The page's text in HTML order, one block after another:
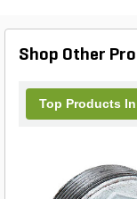
Shop Other
Top Products